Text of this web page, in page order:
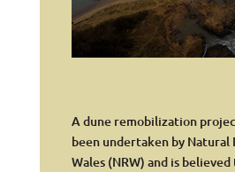
A dune remobilization
been undertaken by Natural
Wales (NRW) and is